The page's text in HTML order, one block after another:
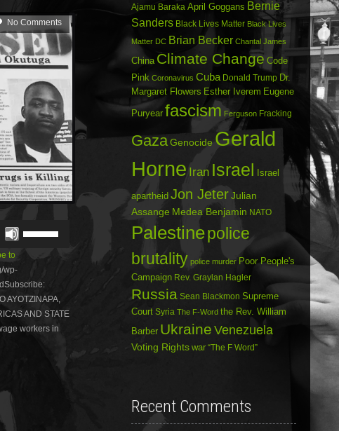
No Comments
Up/Down
increase
or
decrease
volume.
to
wp-
AYOTZINAPA,
AND STATE
workers in
Ajamu Baraka April Goggans Bernie
Sanders Black Lives Matter Black Lives
Matter DC Brian Becker Chantal James
China Climate Change Code
Pink Coronavirus Cuba Donald Trump Dr.
Margaret Flowers Esther Iverem Eugene
Puryear fascism Ferguson Fracking
Gaza Genocide Gerald
Horne Iran Israel Israel
apartheid Jon Jeter Julian
Assange Medea Benjamin NATO
Palestinepolice
brutality police murder Poor People's
Campaign Rev. Graylan Hagler
Russia Sean Blackmon Supreme
Court Syria The F-Word the Rev. William
Barber Ukraine Venezuela
Voting Rights war “The F Word”
Recent Comments